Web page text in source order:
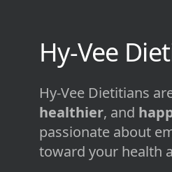
Hy-Vee
Hy-Vee Dietitians
healthier, and
passionate about
toward your health